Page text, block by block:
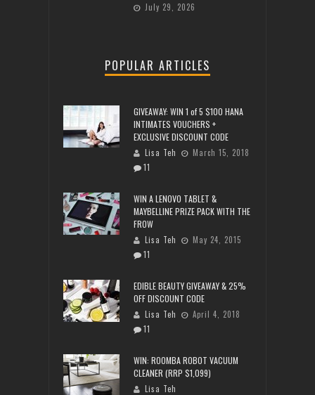
July 29, 2026
POPULAR ARTICLES
GIVEAWAY: WIN 1 of 5 $100 HANA
INTIMATES VOUCHERS +
EXCLUSIVE DISCOUNT CODE
Lisa Teh
March 15, 2018
11
WIN A LENOVO TABLET &
MAYBELLINE PRIZE PACK WITH THE
FROW
Lisa Teh
May 24, 2015
11
EDIBLE BEAUTY GIVEAWAY & 25%
OFF DISCOUNT CODE
Lisa Teh
April 4, 2018
11
WIN: ROOMBA ROBOT VACUUM
CLEANER (RRP $1,099)
Lisa Teh